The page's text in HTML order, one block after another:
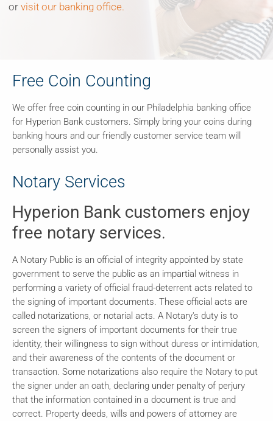
or visit our banking office.
Free Coin Counting
We offer free coin counting in our Philadelphia banking office
for Hyperion Bank customers. Simply bring your coins during
banking hours and our friendly customer service team will
personally assist you.
Notary Services
Hyperion Bank customers enjoy
free notary services.
A Notary Public is an official of integrity appointed by state
government to serve the public as an impartial witness in
performing a variety of official fraud-deterrent acts related to
the signing of important documents. These official acts are
called notarizations, or notarial acts. A Notary's duty is to
screen the signers of important documents for their true
identity, their willingness to sign without duress or intimidation,
and their awareness of the contents of the document or
transaction. Some notarizations also require the Notary to put
the signer under an oath, declaring under penalty of perjury
that the information contained in a document is true and
correct. Property deeds, wills and powers of attorney are